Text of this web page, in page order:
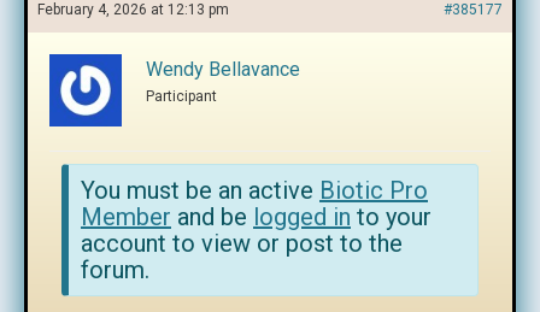
February 4, 2026 at 12:13 pm #385177
Wendy Bellavance
Participant
You must be an active Biotic Pro
Member and be logged in to your
account to view or post to the
forum.